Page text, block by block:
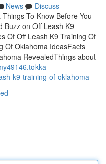
News
Discuss
To Know Before You
Buzz on Off Leash K9
Of Off Leash K9 Training Of
Of Oklahoma IdeasFacts
RevealedThings about
k9-training-of-oklahoma